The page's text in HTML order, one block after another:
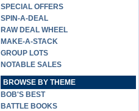
SPECIAL OFFERS
SPIN-A-DEAL
RAW DEAL WHEEL
MAKE-A-STACK
GROUP LOTS
NOTABLE SALES
BROWSE BY THEME
BOB'S BEST
BATTLE BOOKS